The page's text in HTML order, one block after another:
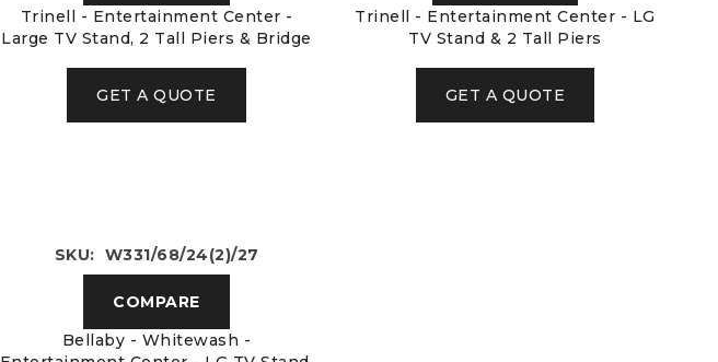
Trinell - Entertainment Center -
Large TV Stand, 2 Tall Piers & Bridge
GET A QUOTE
Trinell - Entertainment Center - LG
TV Stand & 2 Tall Piers
GET A QUOTE
SKU: W331/68/24(2)/27
COMPARE
Bellaby - Whitewash -